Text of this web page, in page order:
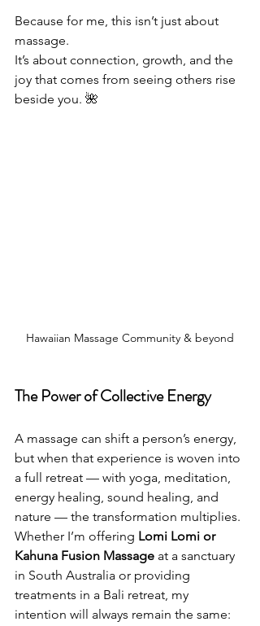
Because for me, this isn’t just about
massage.
It’s about connection, growth, and the
joy that comes from seeing others rise
beside you. 🌺
Hawaiian Massage Community & beyond
The Power of Collective Energy
A massage can shift a person’s energy,
but when that experience is woven into
a full retreat — with yoga, meditation,
energy healing, sound healing, and
nature — the transformation multiplies.
Whether I’m offering Lomi Lomi or
Kahuna Fusion Massage at a sanctuary
in South Australia or providing
treatments in a Bali retreat, my
intention will always remain the same: